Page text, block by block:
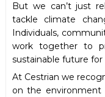
But we can’t just
tackle climate
Individuals,
work together to
sustainable future for
At Cestrian we
on the